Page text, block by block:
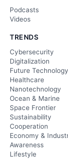
Podcasts
Videos
TRENDS
Cybersecurity
Digitalization
Future Technology
Healthcare
Nanotechnology
Ocean & Marine
Space Frontier
Sustainability
Cooperation
Economy &
Awareness
Lifestyle